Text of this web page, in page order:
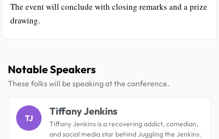
The event will conclude with closing remarks and a prize
drawing.
Notable Speakers
These folks will be speaking at the conference.
TJ
Tiffany Jenkins
Tiffany Jenkins is a recovering addict, comedian,
and social media star behind Juggling the Jenkins.